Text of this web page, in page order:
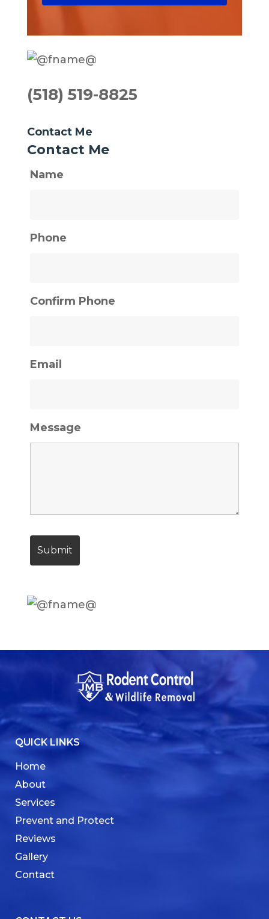
(518) 519-8825
Contact Me
Contact Me
Name
Phone
Confirm Phone
Email
Message
QUICK LINKS
Home
About
Services
Prevent and Protect
Reviews
Gallery
Contact